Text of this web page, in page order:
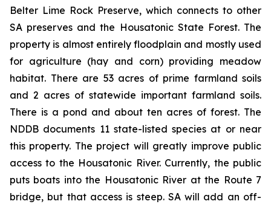
Belter Lime Rock Preserve, which connects to other
SA preserves and the Housatonic State Forest. The
property is almost entirely floodplain and mostly used
for agriculture (hay and corn) providing meadow
habitat. There are 53 acres of prime farmland soils
and 2 acres of statewide important farmland soils.
There is a pond and about ten acres of forest. The
NDDB documents 11 state-listed species at or near
this property. The project will greatly improve public
access to the Housatonic River. Currently, the public
puts boats into the Housatonic River at the Route 7
bridge, but that access is steep. SA will add an off-